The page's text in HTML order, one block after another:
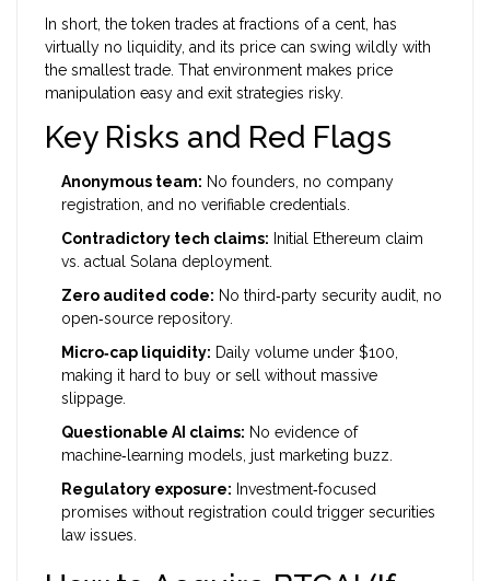
In short, the token trades at fractions of a cent, has
virtually no liquidity, and its price can swing wildly with
the smallest trade. That environment makes price
manipulation easy and exit strategies risky.
Key Risks and Red Flags
Anonymous team: No founders, no company
registration, and no verifiable credentials.
Contradictory tech claims: Initial Ethereum claim
vs. actual Solana deployment.
Zero audited code: No third‑party security audit, no
open‑source repository.
Micro‑cap liquidity: Daily volume under $100,
making it hard to buy or sell without massive
slippage.
Questionable AI claims: No evidence of
machine‑learning models, just marketing buzz.
Regulatory exposure: Investment‑focused
promises without registration could trigger securities
law issues.